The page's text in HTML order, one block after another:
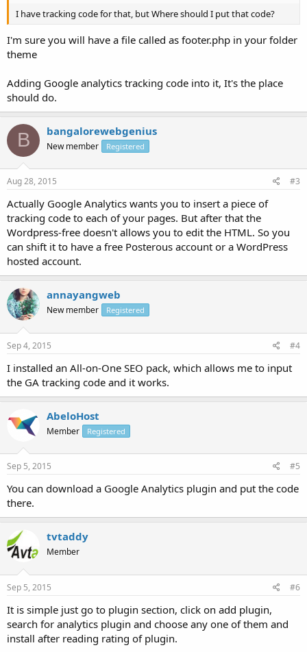
I have tracking code for that, but Where should I put that code?
I'm sure you will have a file called as footer.php in your folder
theme
Adding Google analytics tracking code into it, It's the place
should do.
B bangalorewebgenius
New member Registered
Aug 28, 2015 #3
Actually Google Analytics wants you to insert a piece of
tracking code to each of your pages. But after that the
Wordpress-free doesn't allows you to edit the HTML. So you
can shift it to have a free Posterous account or a WordPress
hosted account.
annayangweb
New member Registered
Sep 4, 2015 #4
I installed an All-on-One SEO pack, which allows me to input
the GA tracking code and it works.
AbeloHost
Member Registered
Sep 5, 2015 #5
You can download a Google Analytics plugin and put the code
there.
tvtaddy
Member
Sep 5, 2015 #6
It is simple just go to plugin section, click on add plugin,
search for analytics plugin and choose any one of them and
install after reading rating of plugin.